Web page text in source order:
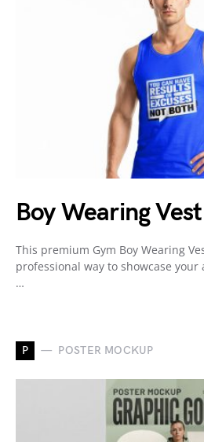
Boy Wearing
This premium Gym Boy Wearing
professional way to showcase
…
P POSTER MOCKUP